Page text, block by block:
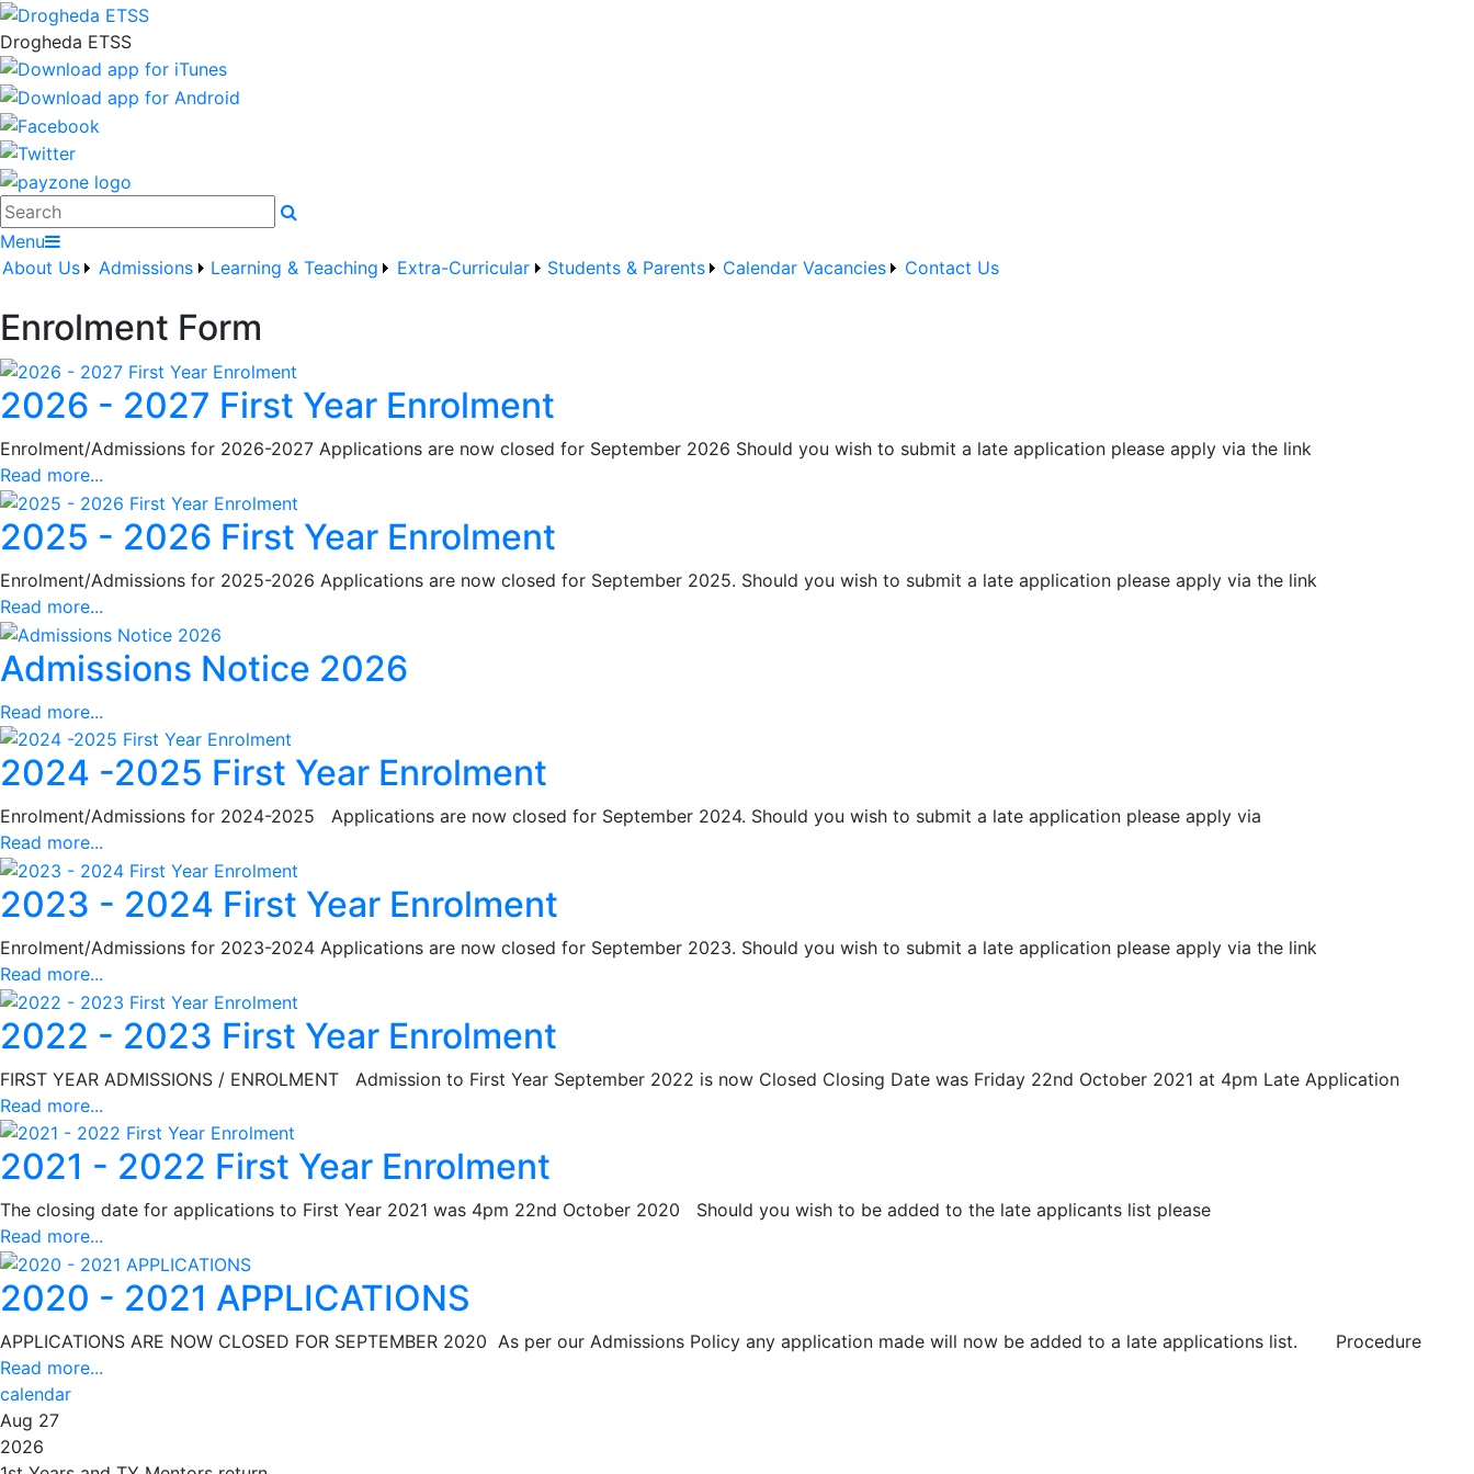
Drogheda ETSS
Search
Menu
About Us
Admissions Learning & Teaching Extra-Curricular Students & Parents Calendar Vacancies Contact Us
Enrolment Form
2026 - 2027 First Year Enrolment
Enrolment/Admissions for 2026-2027 Applications are now closed for September 2026 Should you wish to submit a late application please apply via the link
Read more...
2025 - 2026 First Year Enrolment
Enrolment/Admissions for 2025-2026 Applications are now closed for September 2025. Should you wish to submit a late application please apply via the link
Read more...
Admissions Notice 2026
Read more...
2024 -2025 First Year Enrolment
Enrolment/Admissions for 2024-2025 Applications are now closed for September 2024. Should you wish to submit a late application please apply via
Read more...
2023 - 2024 First Year Enrolment
Enrolment/Admissions for 2023-2024 Applications are now closed for September 2023. Should you wish to submit a late application please apply via the link
Read more...
2022 - 2023 First Year Enrolment
FIRST YEAR ADMISSIONS / ENROLMENT Admission to First Year September 2022 is now Closed Closing Date was Friday 22nd October 2021 at 4pm Late Application
Read more...
2021 - 2022 First Year Enrolment
The closing date for applications to First Year 2021 was 4pm 22nd October 2020 Should you wish to be added to the late applicants list please
Read more...
2020 - 2021 APPLICATIONS
APPLICATIONS ARE NOW CLOSED FOR SEPTEMBER 2020 As per our Admissions Policy any application made will now be added to a late applications list. Procedure
Read more...
calendar
Aug 27
2026